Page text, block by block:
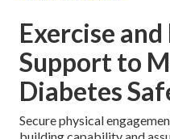
Exercise
Support to
Diabetes
Secure physical